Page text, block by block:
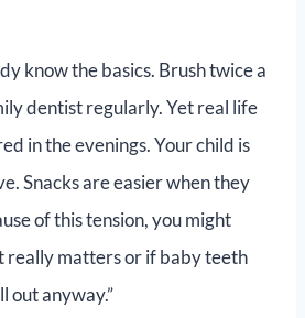
know the basics. Brush twice a
dentist regularly. Yet real life
in the evenings. Your child is
Snacks are easier when they
of this tension, you might
matters or if baby teeth
out anyway.”